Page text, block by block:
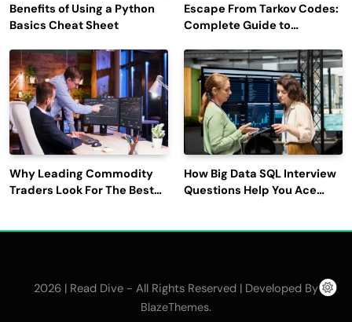
Benefits of Using a Python
Basics Cheat Sheet
Escape From Tarkov Codes:
Complete Guide to
Latest Updates
Why Leading Commodity
Traders Look For The Best
How Big Data SQL Interview
Questions Help You Ace
2026 | Read Dive - All Rights Reserved | Developed By
BlazeThemes.